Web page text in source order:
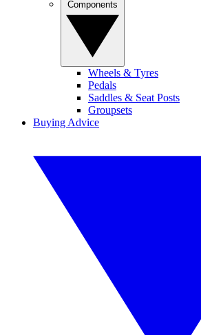
Wheels & Tyres
Pedals
Saddles & Seat Posts
Groupsets
Buying Advice